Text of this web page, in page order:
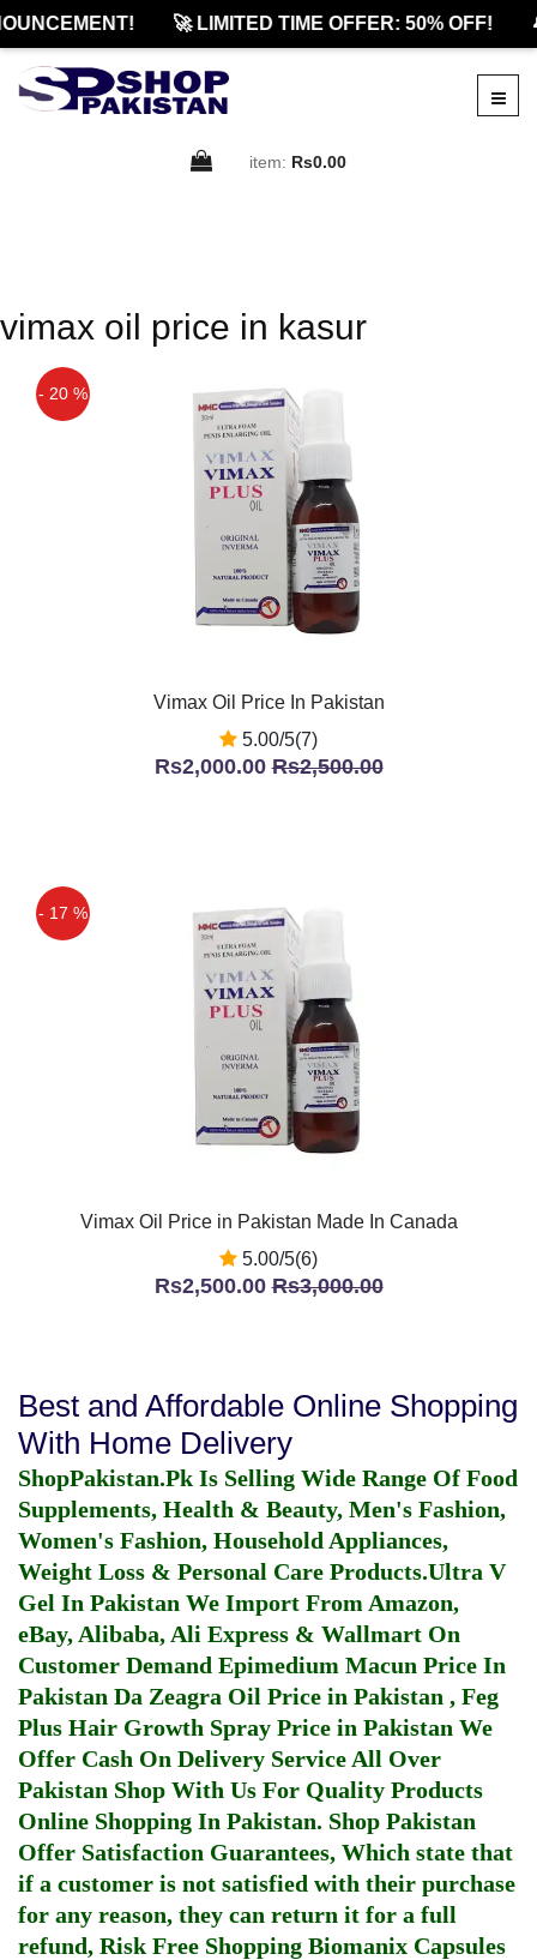
🚀 LIMITED TIME OFFER: 50% OFF!
item: Rs0.00
vimax oil price in kasur
- 20 %
Vimax Oil Price In Pakistan
5.00/5(7)
Rs2,000.00Rs2,500.00
- 17 %
Vimax Oil Price in Pakistan Made In Canada
5.00/5(6)
Rs2,500.00Rs3,000.00
Best and Affordable Online Shopping
With Home Delivery
ShopPakistan.Pk Is Selling Wide Range Of Food
Supplements, Health & Beauty, Men's Fashion,
Women's Fashion, Household Appliances,
Weight Loss & Personal Care Products.Ultra V
Gel In Pakistan We Import From Amazon,
eBay, Alibaba, Ali Express & Wallmart On
Customer Demand Epimedium Macun Price In
Pakistan Da Zeagra Oil Price in Pakistan , Feg
Plus Hair Growth Spray Price in Pakistan We
Offer Cash On Delivery Service All Over
Pakistan Shop With Us For Quality Products
Online Shopping In Pakistan. Shop Pakistan
Offer Satisfaction Guarantees, Which state that
if a customer is not satisfied with their purchase
for any reason, they can return it for a full
refund, Risk Free Shopping Biomanix Capsules